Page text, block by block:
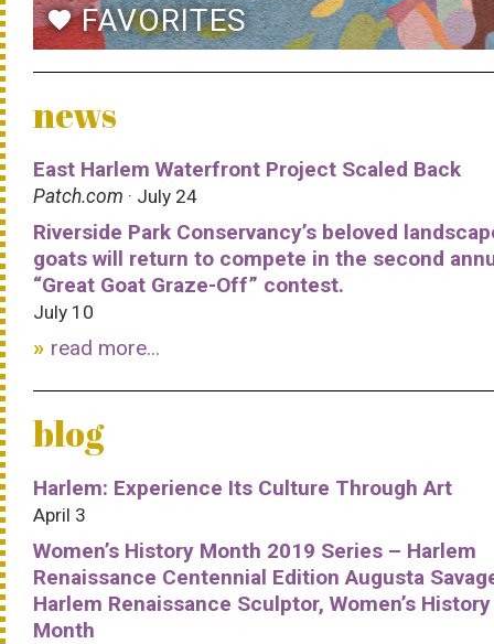
favoriteFAVORITES
news
East Harlem Waterfront Project Scaled Back
Patch.com · July 24
Riverside Park Conservancy’s beloved
goats will return to compete in the second
“Great Goat Graze-Off” contest.
July 10
read more...
blog
Harlem: Experience Its Culture Through Art
April 3
Women’s History Month 2019 Series – Harlem
Renaissance Centennial Edition Augusta
Harlem Renaissance Sculptor, Women’s History
Month